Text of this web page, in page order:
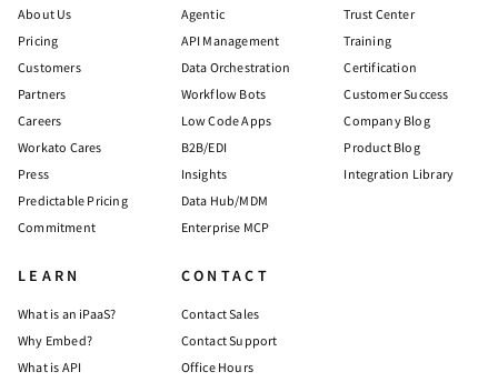
About Us
Pricing
Customers
Partners
Careers
Workato Cares
Press
Predictable Pricing
Commitment
Agentic
API Management
Data Orchestration
Workflow Bots
Low Code Apps
B2B/EDI
Insights
Data Hub/MDM
Enterprise MCP
Trust Center
Training
Certification
Customer Success
Company Blog
Product Blog
Integration Library
LEARN
What is an iPaaS?
Why Embed?
What is API
CONTACT
Contact Sales
Contact Support
Office Hours